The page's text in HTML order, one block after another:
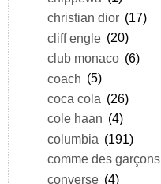
christian dior (17)
cliff engle (20)
club monaco (6)
coach (5)
coca cola (26)
cole haan (4)
columbia (191)
comme des garçons
converse (4)